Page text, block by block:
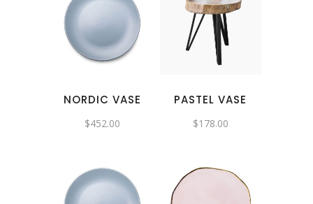
NORDIC VASE
$452.00
PASTEL VASE
$178.00